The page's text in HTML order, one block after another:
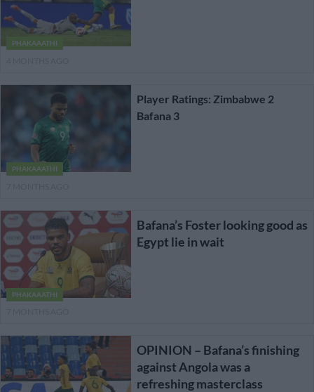
PHAKAAATHI
PHAKAAATHI
Player Ratings: Zimbabwe 2
Bafana 3
PHAKAAATHI
Bafana’s Foster looking good as
Egypt lie in wait
OPINION – Bafana’s finishing
against Angola was a
refreshing masterclass